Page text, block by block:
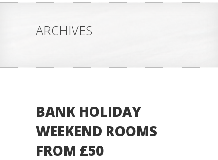
ARCHIVES
BANK HOLIDAY
WEEKEND ROOMS
FROM £50